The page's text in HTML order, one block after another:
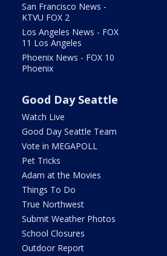
San Francisco News -
KTVU FOX 2
Los Angeles News - FOX
11 Los Angeles
Phoenix News - FOX 10
Phoenix
Good Day Seattle
Watch Live
Good Day Seattle Team
Vote in MEGAPOLL
Pet Tricks
Adam at the Movies
Things To Do
True Northwest
Submit Weather Photos
School Closures
Outdoor Report